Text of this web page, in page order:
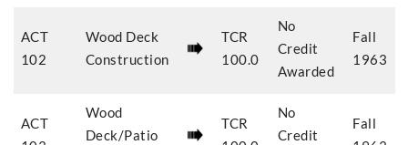
ACT
102
Wood Deck
Construction
TCR
100.0
No
Credit
Awarded
Fall
1963
ACT
Wood
Deck/Patio
TCR
No
Credit
Fall